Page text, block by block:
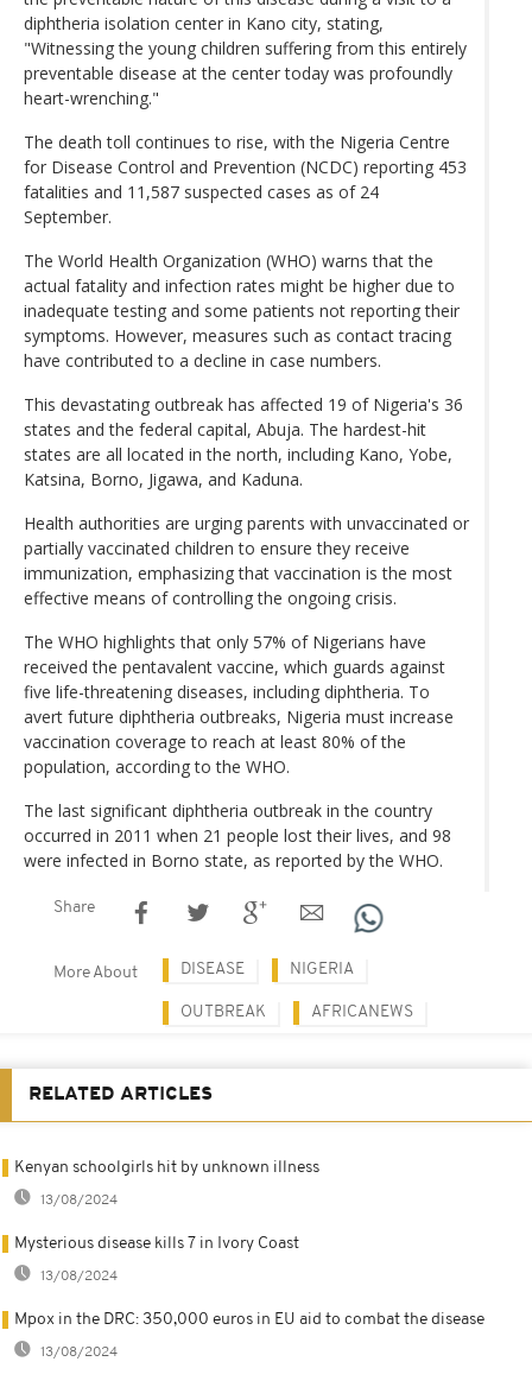
diphtheria isolation center in Kano city, stating,
"Witnessing the young children suffering from this entirely
preventable disease at the center today was profoundly
heart-wrenching."
The death toll continues to rise, with the Nigeria Centre
for Disease Control and Prevention (NCDC) reporting 453
fatalities and 11,587 suspected cases as of 24
September.
The World Health Organization (WHO) warns that the
actual fatality and infection rates might be higher due to
inadequate testing and some patients not reporting their
symptoms. However, measures such as contact tracing
have contributed to a decline in case numbers.
This devastating outbreak has affected 19 of Nigeria's 36
states and the federal capital, Abuja. The hardest-hit
states are all located in the north, including Kano, Yobe,
Katsina, Borno, Jigawa, and Kaduna.
Health authorities are urging parents with unvaccinated or
partially vaccinated children to ensure they receive
immunization, emphasizing that vaccination is the most
effective means of controlling the ongoing crisis.
The WHO highlights that only 57% of Nigerians have
received the pentavalent vaccine, which guards against
five life-threatening diseases, including diphtheria. To
avert future diphtheria outbreaks, Nigeria must increase
vaccination coverage to reach at least 80% of the
population, according to the WHO.
The last significant diphtheria outbreak in the country
occurred in 2011 when 21 people lost their lives, and 98
were infected in Borno state, as reported by the WHO.
Share
More About DISEASE NIGERIA
OUTBREAK AFRICANEWS
RELATED ARTICLES
Kenyan schoolgirls hit by unknown illness
13/08/2024
Mysterious disease kills 7 in Ivory Coast
13/08/2024
Mpox in the DRC: 350,000 euros in EU aid to combat the disease
13/08/2024